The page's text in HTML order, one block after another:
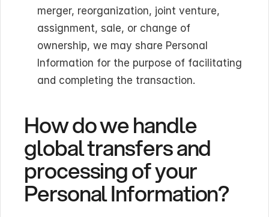
merger, reorganization, joint venture,
assignment, sale, or change of
ownership, we may share Personal
Information for the purpose of facilitating
and completing the transaction.
How do we handle
global transfers and
processing of your
Personal Information?